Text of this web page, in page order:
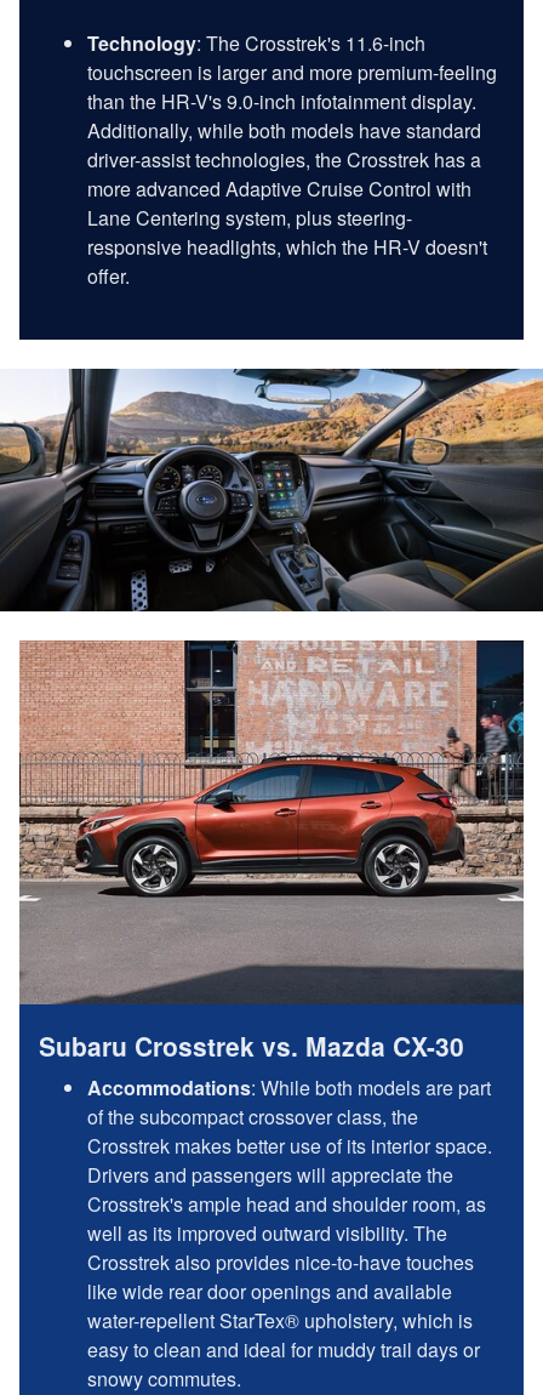
Technology: The Crosstrek's 11.6-inch
touchscreen is larger and more premium-feeling
than the HR-V's 9.0-inch infotainment display.
Additionally, while both models have standard
driver-assist technologies, the Crosstrek has a
more advanced Adaptive Cruise Control with
Lane Centering system, plus steering-
responsive headlights, which the HR-V doesn't
offer.
Subaru Crosstrek vs. Mazda CX-30
Accommodations: While both models are part
of the subcompact crossover class, the
Crosstrek makes better use of its interior space.
Drivers and passengers will appreciate the
Crosstrek's ample head and shoulder room, as
well as its improved outward visibility. The
Crosstrek also provides nice-to-have touches
like wide rear door openings and available
water-repellent StarTex® upholstery, which is
easy to clean and ideal for muddy trail days or
snowy commutes.